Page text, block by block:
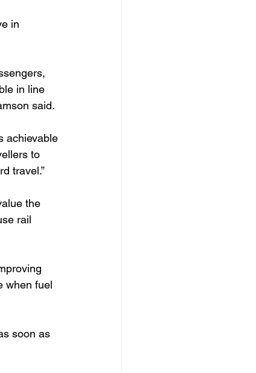
in
in line
said.
achievable
to
travel.”
the
rail
when fuel
soon as